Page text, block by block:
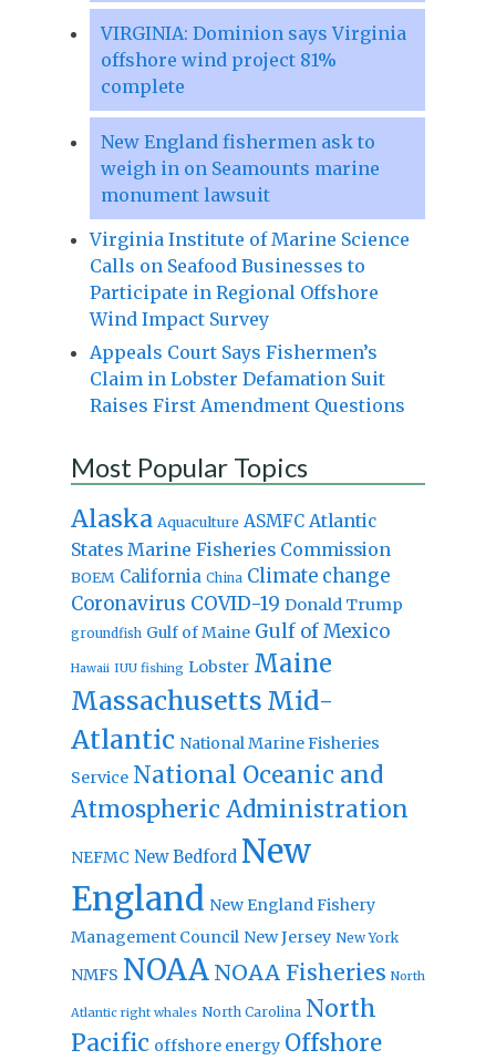
VIRGINIA: Dominion says Virginia
offshore wind project 81%
complete
New England fishermen ask to
weigh in on Seamounts marine
monument lawsuit
Virginia Institute of Marine Science
Calls on Seafood Businesses to
Participate in Regional Offshore
Wind Impact Survey
Appeals Court Says Fishermen’s
Claim in Lobster Defamation Suit
Raises First Amendment Questions
Most Popular Topics
Alaska Aquaculture ASMFC Atlantic
States Marine Fisheries Commission
BOEM California China Climate change
Coronavirus COVID-19 Donald Trump
groundfish Gulf of Maine Gulf of Mexico
Hawaii IUU fishing Lobster Maine
Massachusetts Mid-
Atlantic National Marine Fisheries
Service National Oceanic and
Atmospheric Administration
NEFMC New Bedford New
England New England Fishery
Management Council New Jersey New York
NMFS NOAA NOAA Fisheries North
Atlantic right whales North Carolina North
Pacific offshore energy Offshore